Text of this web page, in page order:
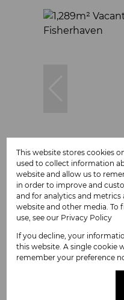
R775,000
1,289m² Vacant
This website stores cookies
used to collect information
website and allow us to
in order to improve and
and for analytics and
website and other media.
use, see our Privacy Policy
If you decline, your
this website. A single cookie
remember your preference